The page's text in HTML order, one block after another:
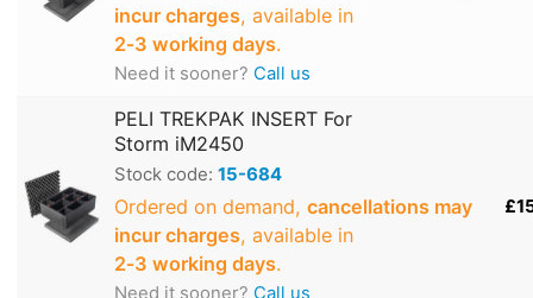
incur charges, available in
2‑3 working days.
Need it sooner? Call us
PELI TREKPAK INSERT For
Storm iM2450
Stock code: 15-684
Ordered on demand, cancellations may
incur charges, available in
2‑3 working days.
Need it sooner? Call us